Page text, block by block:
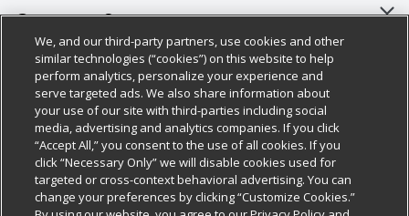
About Us
Our Brands
Careers
Charitable Foundation
Newsroom
Product Recalls
Customer Support
Bulk Gift Card Orders
Business & Community HQ
Contact Us
Digital Coupon
Frequently Asked Questions
Policies & Disclosures
Cage Free Egg Policy
Cookie Policy
Do Not Sell My Personal Information
Privacy Policy
Follow Us
Download Our Apps
We, and our third-party partners, use cookies and other
similar technologies (“cookies”) on this website to help
perform analytics, personalize your experience and
serve targeted ads. We also share information about
your use of our site with third-parties including social
media, advertising and analytics companies. If you click
“Accept All,” you consent to the use of all cookies. If you
click “Necessary Only” we will disable cookies used for
targeted or cross-context behavioral advertising. You can
change your preferences by clicking “Customize Cookies.”